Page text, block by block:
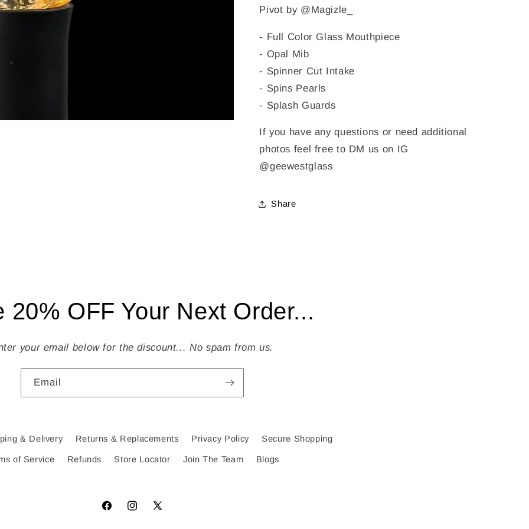
Pivot by @Magizle_
- Full Color Glass Mouthpiece
- Opal Mib
- Spinner Cut Intake
- Spins Pearls
- Splash Guards
If you have any questions or need additional
photos feel free to DM us on IG
@geewestglass
Share
20% OFF Your Next Order...
your email below for the discount... No spam from us.
Email
& Delivery Returns & Replacements Privacy Policy Secure Shopping
of Service Refunds Store Locator Join The Team Blogs
FacebookInstagram
X